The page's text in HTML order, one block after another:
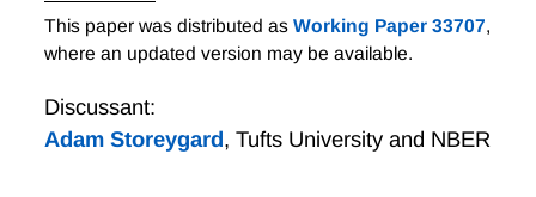
Firm Presence, Pollution, and Agglomeration:
Evidence from a Randomized Environmental Place-
This paper was distributed as Working Paper 33707,
where an updated version may be available.
Discussant:
Adam Storeygard, Tufts University and NBER